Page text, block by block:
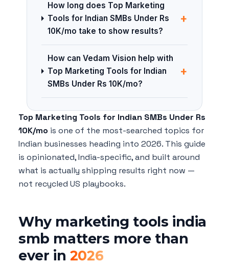
How long does Top Marketing
Tools for Indian SMBs Under Rs
10K/mo take to show results?
+
How can Vedam Vision help with
Top Marketing Tools for Indian
SMBs Under Rs 10K/mo?
+
Top Marketing Tools for Indian SMBs Under Rs
10K/mo is one of the most-searched topics for
Indian businesses heading into 2026. This guide
is opinionated, India-specific, and built around
what is actually shipping results right now —
not recycled US playbooks.
Why marketing tools india
smb matters more than
ever in 2026